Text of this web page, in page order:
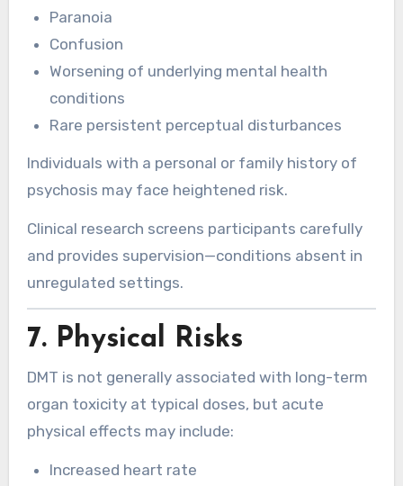
Paranoia
Confusion
Worsening of underlying mental health
conditions
Rare persistent perceptual disturbances
Individuals with a personal or family history of
psychosis may face heightened risk.
Clinical research screens participants carefully
and provides supervision—conditions absent in
unregulated settings.
7. Physical Risks
DMT is not generally associated with long-term
organ toxicity at typical doses, but acute
physical effects may include:
Increased heart rate